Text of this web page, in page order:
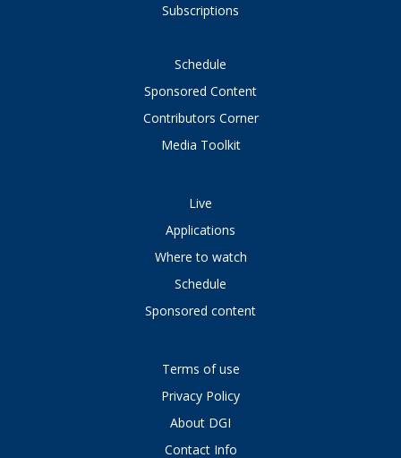
Subscriptions
Schedule
Sponsored Content
Contributors Corner
Media Toolkit
Live
Applications
Where to watch
Schedule
Sponsored content
Terms of use
Privacy Policy
About DGI
Contact Info